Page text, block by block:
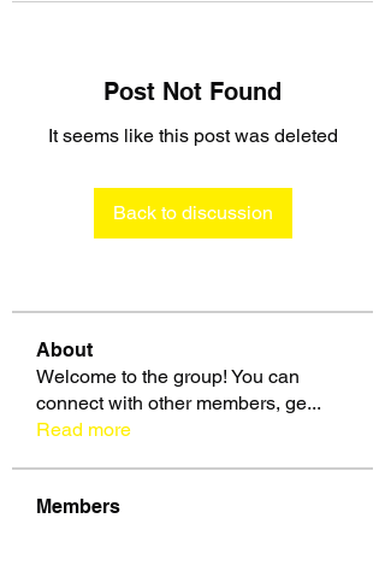
Post Not Found
It seems like this post was deleted
Back to discussion
About
Welcome to the group! You can
connect with other members, ge...
Read more
Members